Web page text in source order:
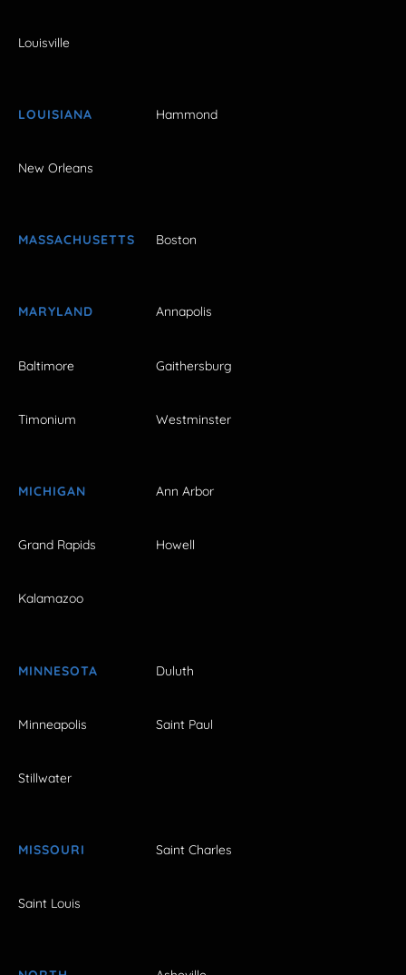
Louisville
LOUISIANA Hammond
New Orleans
MASSACHUSETTS Boston
MARYLAND Annapolis
Baltimore Gaithersburg
Timonium Westminster
MICHIGAN Ann Arbor
Grand Rapids Howell
Kalamazoo
MINNESOTA Duluth
Minneapolis Saint Paul
Stillwater
MISSOURI Saint Charles
Saint Louis